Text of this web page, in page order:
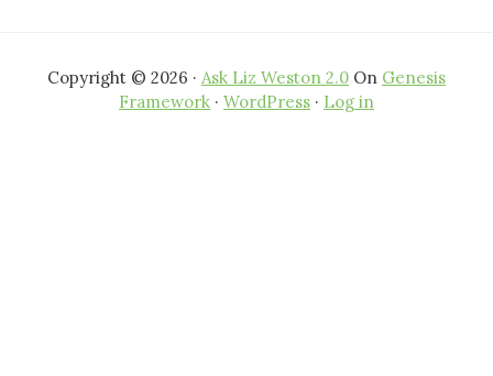
Copyright © 2026 · Ask Liz Weston 2.0 On Genesis
Framework · WordPress · Log in